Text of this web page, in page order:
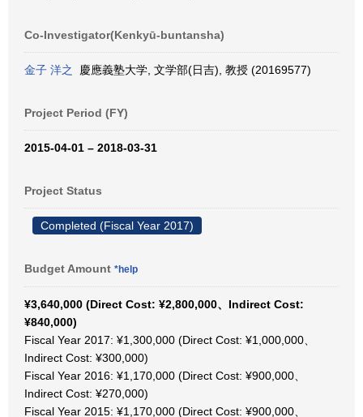
Co-Investigator(Kenkyū-buntansha)
金子 洋之 慶應義塾大学, 文学部(日吉), 教授 (20169577)
Project Period (FY)
2015-04-01 – 2018-03-31
Project Status
Completed (Fiscal Year 2017)
Budget Amount *help
¥3,640,000 (Direct Cost: ¥2,800,000、Indirect Cost:
¥840,000)
Fiscal Year 2017: ¥1,300,000 (Direct Cost: ¥1,000,000、
Indirect Cost: ¥300,000)
Fiscal Year 2016: ¥1,170,000 (Direct Cost: ¥900,000、
Indirect Cost: ¥270,000)
Fiscal Year 2015: ¥1,170,000 (Direct Cost: ¥900,000、